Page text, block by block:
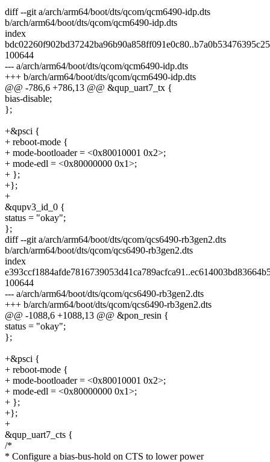
diff --git a/arch/arm64/boot/dts/qcom/qcm6490-idp.dts
b/arch/arm64/boot/dts/qcom/qcm6490-idp.dts
index
100644
--- a/arch/arm64/boot/dts/qcom/qcm6490-idp.dts
+++ b/arch/arm64/boot/dts/qcom/qcm6490-idp.dts
@@ -786,6 +786,13 @@ &qup_uart7_tx {
bias-disable;
};
+&psci {
+ reboot-mode {
+ mode-bootloader = <0x80010001 0x2>;
+ mode-edl = <0x80000000 0x1>;
+ };
+};
+
&qupv3_id_0 {
status = "okay";
};
diff --git a/arch/arm64/boot/dts/qcom/qcs6490-rb3gen2.dts
b/arch/arm64/boot/dts/qcom/qcs6490-rb3gen2.dts
index
100644
--- a/arch/arm64/boot/dts/qcom/qcs6490-rb3gen2.dts
+++ b/arch/arm64/boot/dts/qcom/qcs6490-rb3gen2.dts
@@ -1088,6 +1088,13 @@ &pon_resin {
status = "okay";
};
+&psci {
+ reboot-mode {
+ mode-bootloader = <0x80010001 0x2>;
+ mode-edl = <0x80000000 0x1>;
+ };
+};
+
&qup_uart7_cts {
/*
* Configure a bias-bus-hold on CTS to lower power